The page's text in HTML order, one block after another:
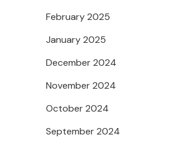
February 2025
January 2025
December 2024
November 2024
October 2024
September 2024